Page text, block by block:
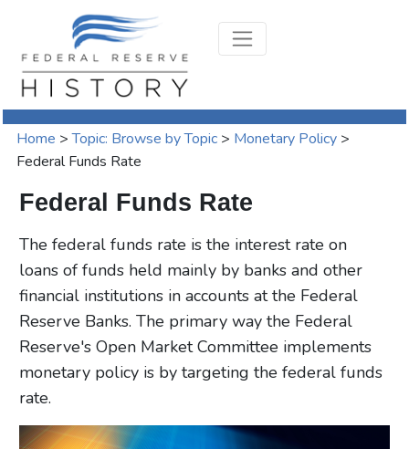
Home >Topic: Browse by Topic > Monetary Policy >
Federal Funds Rate
Federal Funds Rate
The federal funds rate is the interest rate on
loans of funds held mainly by banks and other
financial institutions in accounts at the Federal
Reserve Banks. The primary way the Federal
Reserve's Open Market Committee implements
monetary policy is by targeting the federal funds
rate.